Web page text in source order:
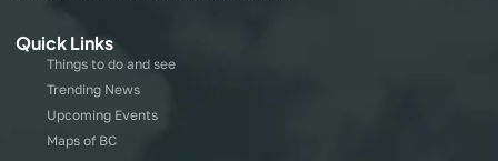
Quick Links
Things to do and see
Trending News
Upcoming Events
Maps of BC